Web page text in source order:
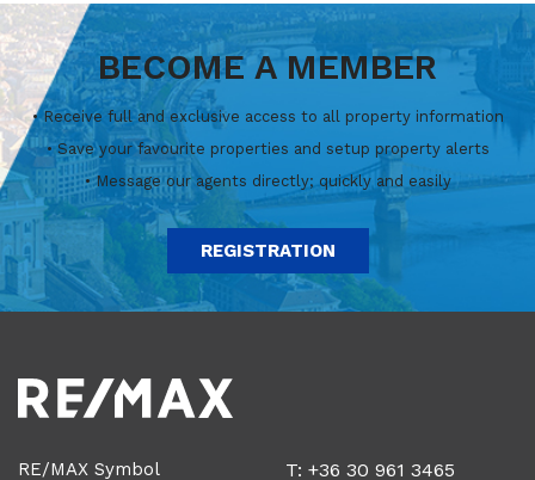
BECOME A MEMBER
• Receive full and exclusive access to all property information
• Save your favourite properties and setup property alerts
• Message our agents directly; quickly and easily
REGISTRATION
RE/MAX Symbol
T: +36 30 961 3465